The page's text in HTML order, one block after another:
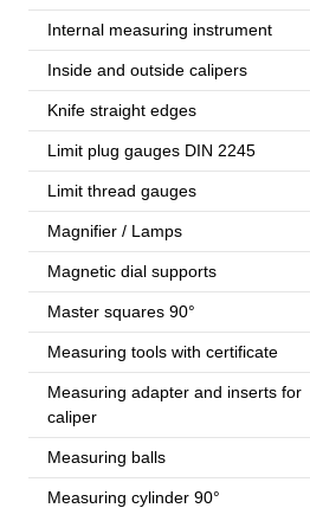
Internal measuring instrument
Inside and outside calipers
Knife straight edges
Limit plug gauges DIN 2245
Limit thread gauges
Magnifier / Lamps
Magnetic dial supports
Master squares 90°
Measuring tools with certificate
Measuring adapter and inserts for
caliper
Measuring balls
Measuring cylinder 90°